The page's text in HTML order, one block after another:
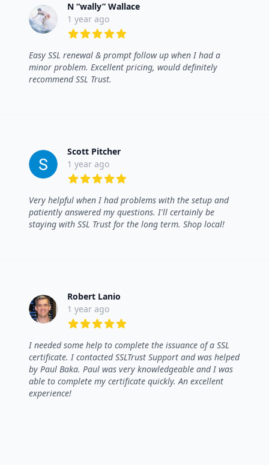
N “wally” Wallace
1 year ago
Easy SSL renewal & prompt follow up when I had a
minor problem. Excellent pricing, would definitely
recommend SSL Trust.
Scott Pitcher
1 year ago
Very helpful when I had problems with the setup and
patiently answered my questions. I'll certainly be
staying with SSL Trust for the long term. Shop local!
Robert Lanio
1 year ago
I needed some help to complete the issuance of a SSL
certificate. I contacted SSLTrust Support and was helped
by Paul Baka. Paul was very knowledgeable and I was
able to complete my certificate quickly. An excellent
experience!